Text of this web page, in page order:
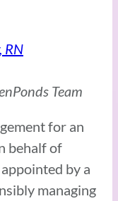
RN
Team
for an
behalf of
by a
managing